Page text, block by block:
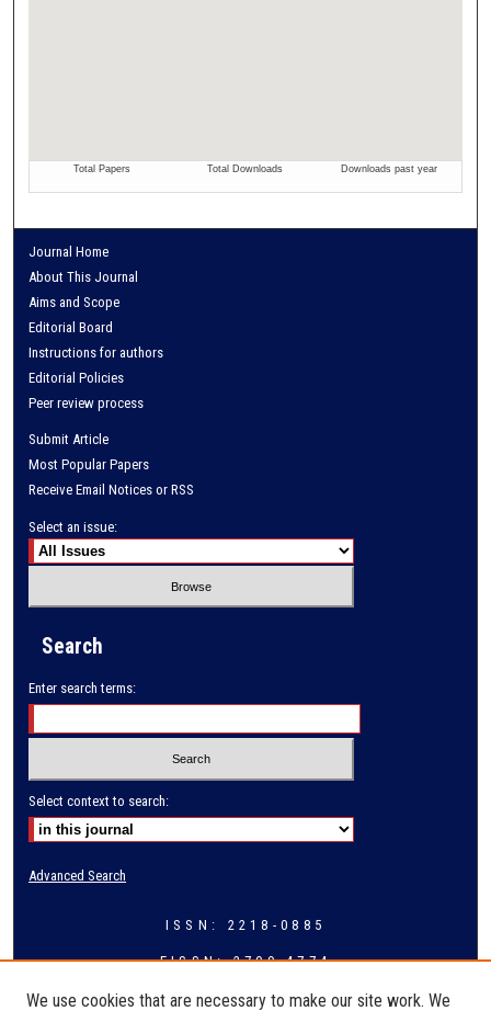
Journal Home
About This Journal
Aims and Scope
Editorial Board
Instructions for authors
Editorial Policies
Peer review process
Submit Article
Most Popular Papers
Receive Email Notices or RSS
Select an issue:
Search
Enter search terms:
Select context to search:
Advanced Search
ISSN: 2218-0885
EISSN: 2709-4774
We use cookies that are necessary to make our site work. We